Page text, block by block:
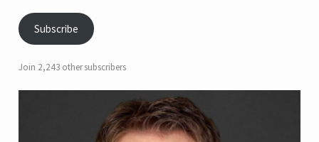
Subscribe
Join 2,243 other subscribers